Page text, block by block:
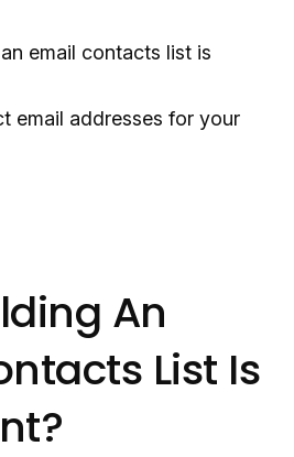
email contacts list is
email addresses for your
An
List Is